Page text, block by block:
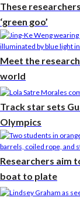
These
‘green goo’
Meet the
world
Track star sets
Olympics
Researchers aim
boat to plate